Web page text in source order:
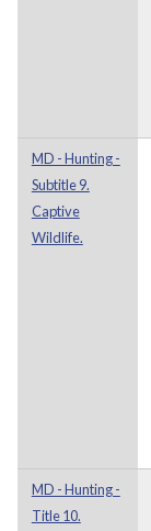
MD - Hunting -
Subtitle 9.
Captive
Wildlife.
MD - Hunting -
Title 10.